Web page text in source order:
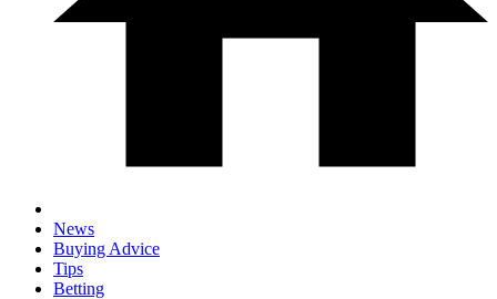
News
Buying Advice
Tips
Betting